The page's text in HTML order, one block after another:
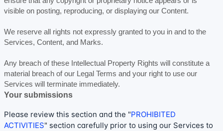
visible on posting, reproducing, or displaying our Content.
We reserve all rights not expressly granted to you in and to the
Services, Content, and Marks.
Any breach of these Intellectual Property Rights will constitute a
material breach of our Legal Terms and your right to use our
Services will terminate immediately.
Your submissions
Please review this section and the "PROHIBITED
ACTIVITIES" section carefully prior to using our Services to